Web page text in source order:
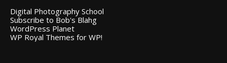
Digital Photography School
Subscribe to Bob's Blahg
WordPress Planet
WP Royal Themes for WP!